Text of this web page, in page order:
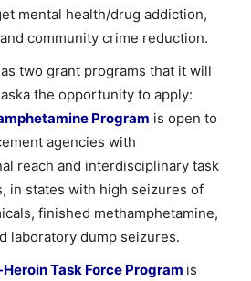
mental health/drug addiction,
community crime reduction.
two grant programs that it will
the opportunity to apply:
Program is open to
agencies with
reach and interdisciplinary task
in states with high seizures of
finished methamphetamine,
laboratory dump seizures.
Task Force Program is